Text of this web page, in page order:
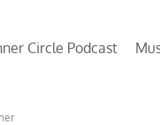
Circle Podcast